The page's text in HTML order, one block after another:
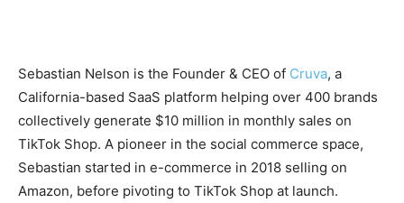
Sebastian Nelson is the Founder & CEO of Cruva, a
California-based SaaS platform helping over 400 brands
collectively generate $10 million in monthly sales on
TikTok Shop. A pioneer in the social commerce space,
Sebastian started in e-commerce in 2018 selling on
Amazon, before pivoting to TikTok Shop at launch.